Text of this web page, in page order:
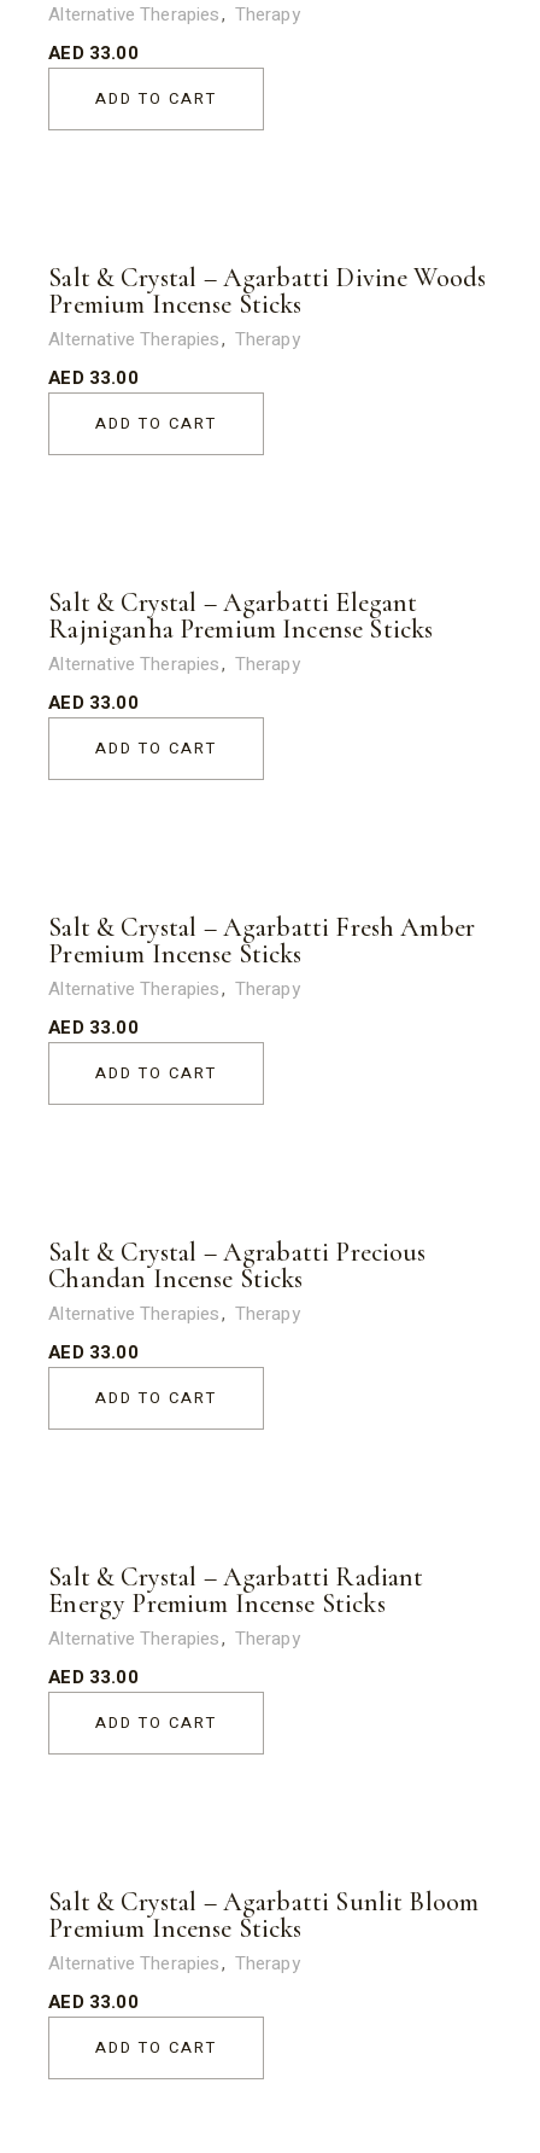
Alternative Therapies
Therapy
AED 33.00
ADD TO CART
Salt & Crystal – Agarbatti Divine Woods
Premium Incense Sticks
Alternative Therapies
Therapy
AED 33.00
ADD TO CART
Salt & Crystal – Agarbatti Elegant
Rajniganha Premium Incense Sticks
Alternative Therapies
Therapy
AED 33.00
ADD TO CART
Salt & Crystal – Agarbatti Fresh Amber
Premium Incense Sticks
Alternative Therapies
Therapy
AED 33.00
ADD TO CART
Salt & Crystal – Agrabatti Precious
Chandan Incense Sticks
Alternative Therapies
Therapy
AED 33.00
ADD TO CART
Salt & Crystal – Agarbatti Radiant
Energy Premium Incense Sticks
Alternative Therapies
Therapy
AED 33.00
ADD TO CART
Salt & Crystal – Agarbatti Sunlit Bloom
Premium Incense Sticks
Alternative Therapies
Therapy
AED 33.00
ADD TO CART